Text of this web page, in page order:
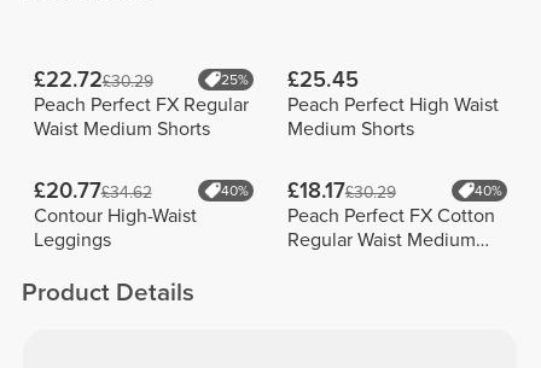
£22.72£30.29 25%
Peach Perfect FX Regular
Waist Medium Shorts
£25.45
Peach Perfect High Waist
Medium Shorts
£20.77£34.62 40%
Contour High-Waist
Leggings
£18.17£30.29 40%
Peach Perfect FX Cotton
Regular Waist Medium
Product Details